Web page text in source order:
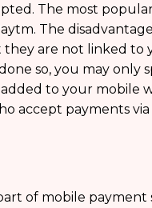
The most
The
they are not linked to
so, you may only
added to your mobile
accept payments
of mobile payment